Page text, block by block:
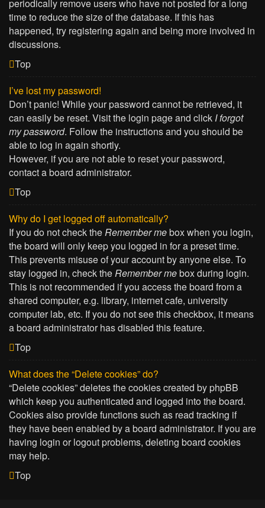
periodically remove users who have not posted for a long
time to reduce the size of the database. If this has
happened, try registering again and being more involved in
discussions.
Top
I’ve lost my password!
Don’t panic! While your password cannot be retrieved, it
can easily be reset. Visit the login page and click I forgot
my password. Follow the instructions and you should be
able to log in again shortly.
However, if you are not able to reset your password,
contact a board administrator.
Top
Why do I get logged off automatically?
If you do not check theRemember mebox when you login,
the board will only keep you logged in for a preset time.
This prevents misuse of your account by anyone else. To
stay logged in, check theRemember mebox during login.
This is not recommended if you access the board from a
shared computer, e.g. library, internet cafe, university
computer lab, etc. If you do not see this checkbox, it means
a board administrator has disabled this feature.
Top
What does the “Delete cookies” do?
“Delete cookies” deletes the cookies created by phpBB
which keep you authenticated and logged into the board.
Cookies also provide functions such as read tracking if
they have been enabled by a board administrator. If you are
having login or logout problems, deleting board cookies
may help.
Top